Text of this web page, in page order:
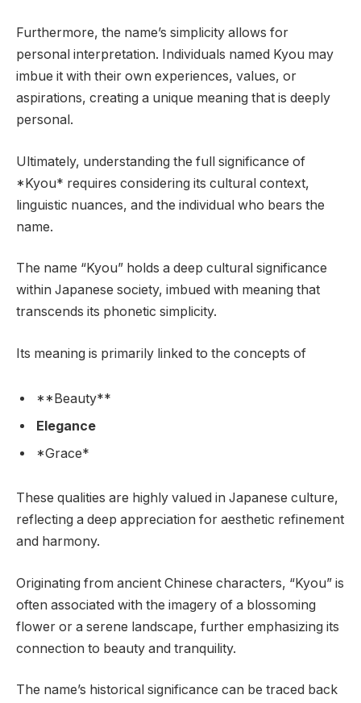
Furthermore, the name’s simplicity allows for
personal interpretation. Individuals named Kyou may
imbue it with their own experiences, values, or
aspirations, creating a unique meaning that is deeply
personal.
Ultimately, understanding the full significance of
*Kyou* requires considering its cultural context,
linguistic nuances, and the individual who bears the
name.
The name “Kyou” holds a deep cultural significance
within Japanese society, imbued with meaning that
transcends its phonetic simplicity.
Its meaning is primarily linked to the concepts of
**Beauty**
Elegance
*Grace*
These qualities are highly valued in Japanese culture,
reflecting a deep appreciation for aesthetic refinement
and harmony.
Originating from ancient Chinese characters, “Kyou” is
often associated with the imagery of a blossoming
flower or a serene landscape, further emphasizing its
connection to beauty and tranquility.
The name’s historical significance can be traced back